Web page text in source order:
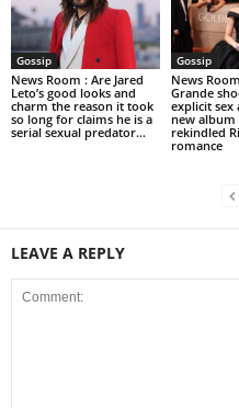
Gossip
News Room : Are Jared
Leto’s good looks and
charm the reason it took
so long for claims he is a
serial sexual predator...
Gossip
News
Grande
explicit sex
new
rekindled
romance
LEAVE A REPLY